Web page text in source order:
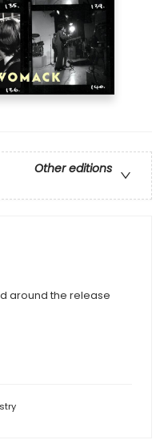
Other editions
around the release